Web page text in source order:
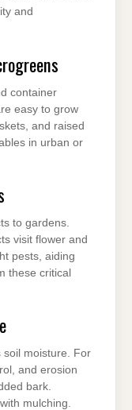
and
container
easy to grow
and raised
in urban or
to gardens.
visit flower and
pests, aiding
these critical
soil moisture. For
and erosion
bark.
mulching.